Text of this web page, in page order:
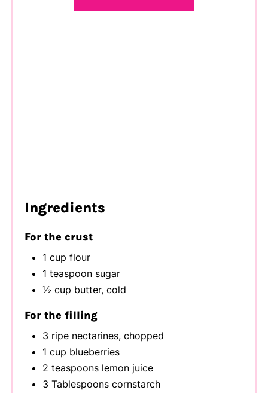
Ingredients
For the crust
1 cup flour
1 teaspoon sugar
½ cup butter, cold
For the filling
3 ripe nectarines, chopped
1 cup blueberries
2 teaspoons lemon juice
3 Tablespoons cornstarch